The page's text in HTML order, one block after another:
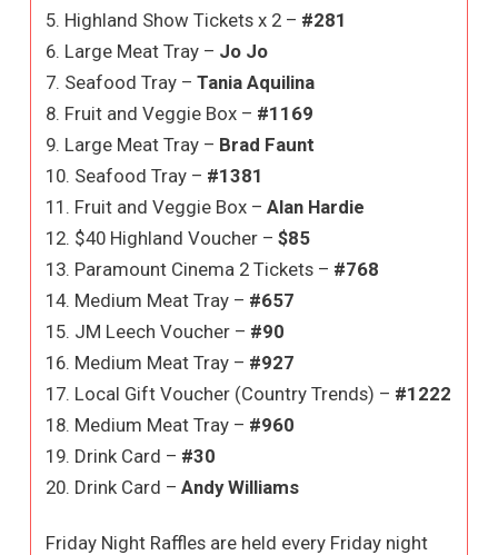
5. Highland Show Tickets x 2 – #281
6. Large Meat Tray – Jo Jo
7. Seafood Tray –Tania Aquilina
8. Fruit and Veggie Box – #1169
9. Large Meat Tray – Brad Faunt
10. Seafood Tray – #1381
11. Fruit and Veggie Box –Alan Hardie
12. $40 Highland Voucher –$85
13. Paramount Cinema 2 Tickets – #768
14. Medium Meat Tray – #657
15. JM Leech Voucher – #90
16. Medium Meat Tray – #927
17. Local Gift Voucher (Country Trends) – #1222
18. Medium Meat Tray – #960
19. Drink Card – #30
20. Drink Card –Andy Williams
Friday Night Raffles are held every Friday night